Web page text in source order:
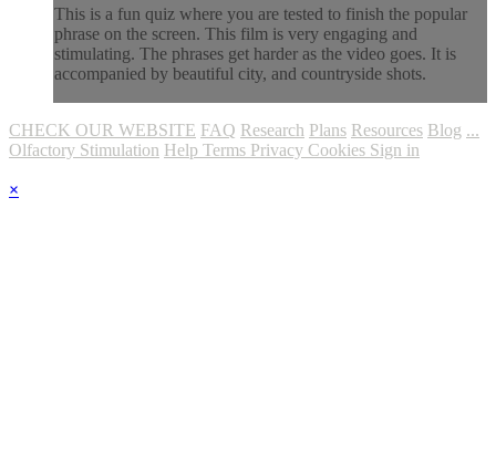
This is a fun quiz where you are tested to finish the popular
phrase on the screen. This film is very engaging and
stimulating. The phrases get harder as the video goes. It is
accompanied by beautiful city, and countryside shots.
CHECK OUR WEBSITE FAQ Research Plans Resources Blog ...
Olfactory Stimulation Help Terms Privacy Cookies Sign in
×